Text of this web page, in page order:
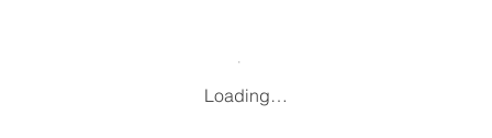
Loading…